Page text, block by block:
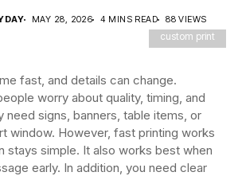
MAY 28, 2026 4 MINS READ 88 VIEWS
custom print
fast, and details can change.
worry about quality, timing, and
need signs, banners, table items, or
window. However, fast printing works
stays simple. It also works best when
early. In addition, you need clear